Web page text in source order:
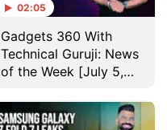
02:05
Gadgets 360 With
Technical Guruji: News
of the Week [July 5,